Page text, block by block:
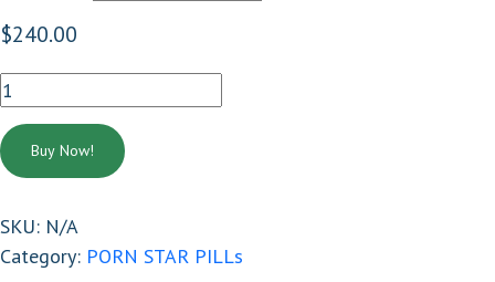
$240.00
SUPER
160
MG
Buy Now!
SKU: N/A
Category: PORN STAR PILLs